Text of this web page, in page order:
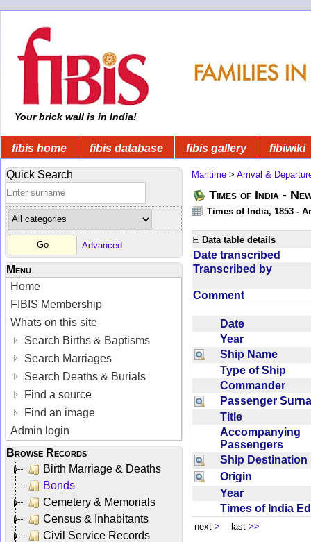
Your brick wall is in India!
fibis home fibis database fibis gallery fibiwiki
Quick Search
Advanced
Menu
Home
FIBIS Membership
Whats on this site
Search Births & Baptisms
Search Marriages
Search Deaths & Burials
Find a source
Find an image
Admin login
Browse Records
Birth Marriage & Deaths
Bonds
Cemetery & Memorials
Census & Inhabitants
Civil Service Records
Maritime > Arrival &
Times of India -
Times of India, 1853 -
Data table details
Date transcribed
Transcribed by
Comment
Date
Year
Ship Name
Type of Ship
Commander
Passenger
Title
Accompanying
Passengers
Ship
Origin
Year
Times of India
next > last >>